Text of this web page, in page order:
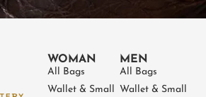
WOMAN
All Bags
Wallet & Small
MEN
All Bags
Wallet & Small